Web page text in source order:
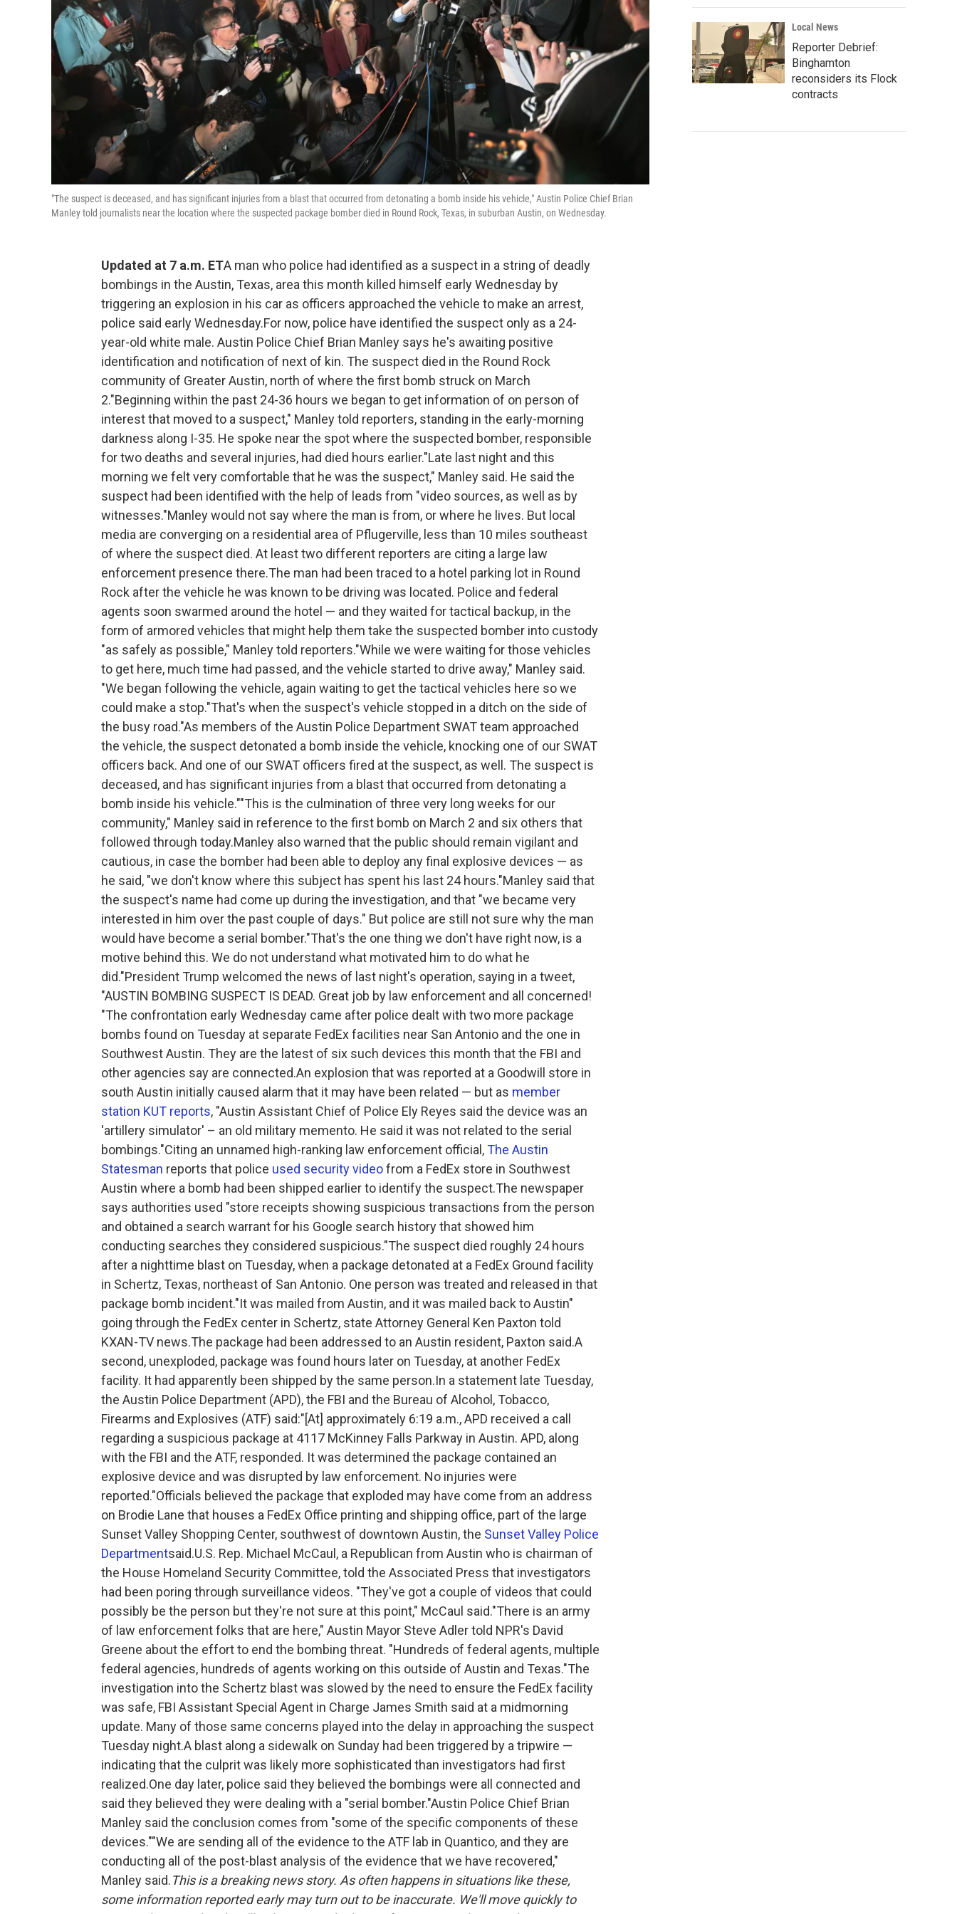
"The suspect is deceased, and has significant injuries from a blast that occurred from detonating a bomb inside his vehicle," Austin Police Chief Brian
Manley told journalists near the location where the suspected package bomber died in Round Rock, Texas, in suburban Austin, on Wednesday.
Updated at 7 a.m. ETA man who police had identified as a suspect in a string of deadly
bombings in the Austin, Texas, area this month killed himself early Wednesday by
triggering an explosion in his car as officers approached the vehicle to make an arrest,
police said early Wednesday.For now, police have identified the suspect only as a 24-
year-old white male. Austin Police Chief Brian Manley says he's awaiting positive
identification and notification of next of kin. The suspect died in the Round Rock
community of Greater Austin, north of where the first bomb struck on March
2."Beginning within the past 24-36 hours we began to get information of on person of
interest that moved to a suspect," Manley told reporters, standing in the early-morning
darkness along I-35. He spoke near the spot where the suspected bomber, responsible
for two deaths and several injuries, had died hours earlier."Late last night and this
morning we felt very comfortable that he was the suspect," Manley said. He said the
suspect had been identified with the help of leads from "video sources, as well as by
witnesses."Manley would not say where the man is from, or where he lives. But local
media are converging on a residential area of Pflugerville, less than 10 miles southeast
of where the suspect died. At least two different reporters are citing a large law
enforcement presence there.The man had been traced to a hotel parking lot in Round
Rock after the vehicle he was known to be driving was located. Police and federal
agents soon swarmed around the hotel — and they waited for tactical backup, in the
form of armored vehicles that might help them take the suspected bomber into custody
"as safely as possible," Manley told reporters."While we were waiting for those vehicles
to get here, much time had passed, and the vehicle started to drive away," Manley said.
"We began following the vehicle, again waiting to get the tactical vehicles here so we
could make a stop."That's when the suspect's vehicle stopped in a ditch on the side of
the busy road."As members of the Austin Police Department SWAT team approached
the vehicle, the suspect detonated a bomb inside the vehicle, knocking one of our SWAT
officers back. And one of our SWAT officers fired at the suspect, as well. The suspect is
deceased, and has significant injuries from a blast that occurred from detonating a
bomb inside his vehicle.""This is the culmination of three very long weeks for our
community," Manley said in reference to the first bomb on March 2 and six others that
followed through today.Manley also warned that the public should remain vigilant and
cautious, in case the bomber had been able to deploy any final explosive devices — as
he said, "we don't know where this subject has spent his last 24 hours."Manley said that
the suspect's name had come up during the investigation, and that "we became very
interested in him over the past couple of days." But police are still not sure why the man
would have become a serial bomber."That's the one thing we don't have right now, is a
motive behind this. We do not understand what motivated him to do what he
did."President Trump welcomed the news of last night's operation, saying in a tweet,
"AUSTIN BOMBING SUSPECT IS DEAD. Great job by law enforcement and all concerned!
"The confrontation early Wednesday came after police dealt with two more package
bombs found on Tuesday at separate FedEx facilities near San Antonio and the one in
Southwest Austin. They are the latest of six such devices this month that the FBI and
other agencies say are connected.An explosion that was reported at a Goodwill store in
south Austin initially caused alarm that it may have been related — but as member
station KUT reports, "Austin Assistant Chief of Police Ely Reyes said the device was an
'artillery simulator' – an old military memento. He said it was not related to the serial
bombings."Citing an unnamed high-ranking law enforcement official,The Austin
Statesman reports that police used security videofrom a FedEx store in Southwest
Austin where a bomb had been shipped earlier to identify the suspect.The newspaper
says authorities used "store receipts showing suspicious transactions from the person
and obtained a search warrant for his Google search history that showed him
conducting searches they considered suspicious."The suspect died roughly 24 hours
after a nighttime blast on Tuesday, when a package detonated at a FedEx Ground facility
in Schertz, Texas, northeast of San Antonio. One person was treated and released in that
package bomb incident."It was mailed from Austin, and it was mailed back to Austin"
going through the FedEx center in Schertz, state Attorney General Ken Paxton told
KXAN-TV news.The package had been addressed to an Austin resident, Paxton said.A
second, unexploded, package was found hours later on Tuesday, at another FedEx
facility. It had apparently been shipped by the same person.In a statement late Tuesday,
the Austin Police Department (APD), the FBI and the Bureau of Alcohol, Tobacco,
Firearms and Explosives (ATF) said:"[At] approximately 6:19 a.m., APD received a call
regarding a suspicious package at 4117 McKinney Falls Parkway in Austin. APD, along
with the FBI and the ATF, responded. It was determined the package contained an
explosive device and was disrupted by law enforcement. No injuries were
reported."Officials believed the package that exploded may have come from an address
on Brodie Lane that houses a FedEx Office printing and shipping office, part of the large
Sunset Valley Shopping Center, southwest of downtown Austin, the Sunset Valley Police
Departmentsaid.U.S. Rep. Michael McCaul, a Republican from Austin who is chairman of
the House Homeland Security Committee, told the Associated Press that investigators
had been poring through surveillance videos. "They've got a couple of videos that could
possibly be the person but they're not sure at this point," McCaul said."There is an army
of law enforcement folks that are here," Austin Mayor Steve Adler told NPR's David
Greene about the effort to end the bombing threat. "Hundreds of federal agents, multiple
federal agencies, hundreds of agents working on this outside of Austin and Texas."The
investigation into the Schertz blast was slowed by the need to ensure the FedEx facility
was safe, FBI Assistant Special Agent in Charge James Smith said at a midmorning
update. Many of those same concerns played into the delay in approaching the suspect
Tuesday night.A blast along a sidewalk on Sunday had been triggered by a tripwire —
indicating that the culprit was likely more sophisticated than investigators had first
realized.One day later, police said they believed the bombings were all connected and
said they believed they were dealing with a "serial bomber."Austin Police Chief Brian
Manley said the conclusion comes from "some of the specific components of these
devices.""We are sending all of the evidence to the ATF lab in Quantico, and they are
conducting all of the post-blast analysis of the evidence that we have recovered,"
Manley said.This is a breaking news story. As often happens in situations like these,
some information reported early may turn out to be inaccurate. We'll move quickly to
Local News
Reporter Debrief:
Binghamton
reconsiders its Flock
contracts